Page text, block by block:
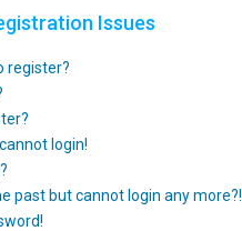
Issues
register?
login!
past but cannot login any more?!